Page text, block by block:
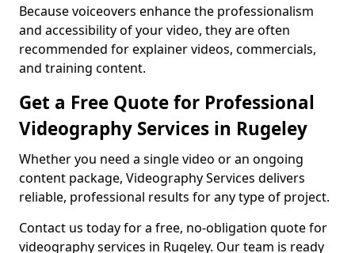
Because voiceovers enhance the professionalism
and accessibility of your video, they are often
recommended for explainer videos, commercials,
and training content.
Get a Free Quote for Professional
Videography Services in Rugeley
Whether you need a single video or an ongoing
content package, Videography Services delivers
reliable, professional results for any type of project.
Contact us today for a free, no-obligation quote for
videography services in Rugeley. Our team is ready